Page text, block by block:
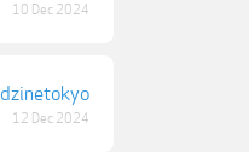
10 Dec 2024
dzinetokyo
12 Dec 2024